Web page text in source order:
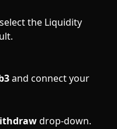
the Liquidity
and connect your
drop-down.